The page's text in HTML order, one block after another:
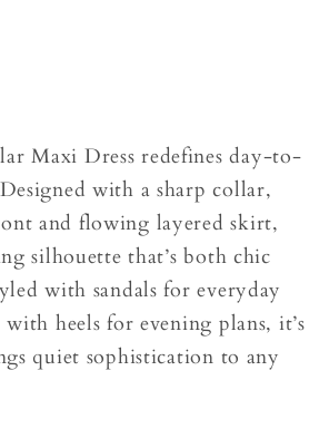
Maxi Dress redefines day-to-
with a sharp collar,
and flowing layered skirt,
silhouette that’s both chic
with sandals for everyday
with heels for evening plans, it’s
quiet sophistication to any